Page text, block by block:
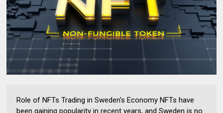
Role of NFTs Trading in Sweden's Economy NFTs have
been gaining popularity in recent years, and Sweden is no